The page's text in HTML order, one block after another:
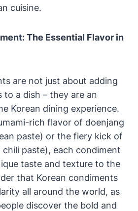
cuisine.
The Essential Flavor in
are not just about adding
to a dish – they are an
Korean dining experience.
rich flavor of doenjang
paste) or the fiery kick of
paste), each condiment
taste and texture to the
that Korean condiments
all around the world, as
discover the bold and